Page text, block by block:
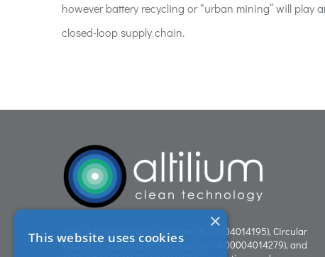
however battery recycling or “urban mining” will
closed-loop supply chain.
ALTILIUM (registration number UK00004014195), Circular
Roundal Logo (registration number UK00004014279), and
×
This website uses cookies